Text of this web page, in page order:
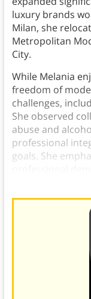
luxury brands
Milan, she
Metropolitan
City.
While Melania
freedom of
challenges,
She observed
abuse and
professional
goals. She